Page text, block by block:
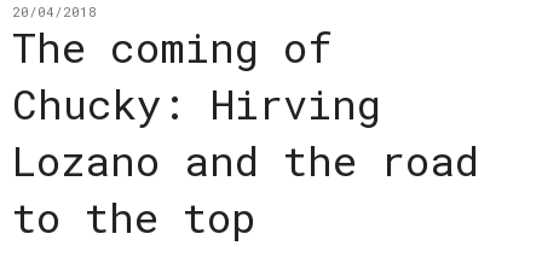
20/04/2018
The coming of
Chucky: Hirving
Lozano and the road
to the top